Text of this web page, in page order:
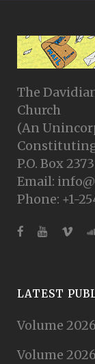
The
Church
(An
P.O. Box
Email:
Phone: +1-
LATEST
Volume
Volume